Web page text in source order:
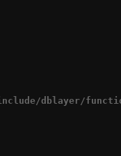
dblayer/